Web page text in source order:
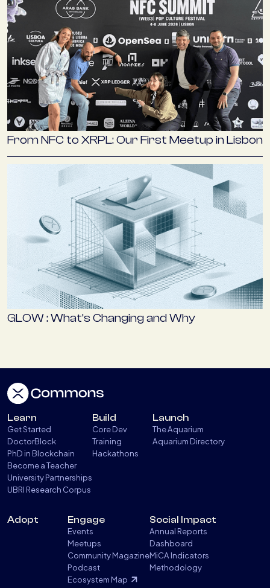
From NFC to XRPL: Our First Meetup in Lisbon
GLOW : What’s Changing and Why
Learn
Get Started
DoctorBlock
PhD in Blockchain
Become a Teacher
University Partnerships
UBRI Research Corpus
Build
Core Dev
Training
Hackathons
Launch
The Aquarium
Aquarium Directory
Adopt Engage
Events
Meetups
Community Magazine
Podcast
Ecosystem Map
Social Impact
Annual Reports
Dashboard
MiCA Indicators
Methodology